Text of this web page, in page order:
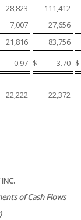
28,823
111,412
7,007
27,656
21,816 83,756
0.97 $ 3.70 $
22,222 22,372
of Cash Flows